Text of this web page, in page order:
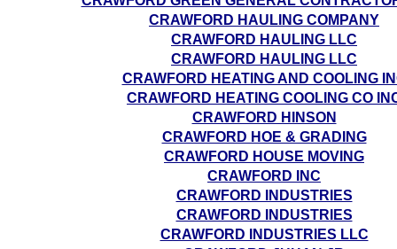
CRAWFORD HAULING COMPANY
CRAWFORD HAULING LLC
CRAWFORD HAULING LLC
CRAWFORD HEATING AND COOLING
CRAWFORD HEATING COOLING CO
CRAWFORD HINSON
CRAWFORD HOE & GRADING
CRAWFORD HOUSE MOVING
CRAWFORD INC
CRAWFORD INDUSTRIES
CRAWFORD INDUSTRIES
CRAWFORD INDUSTRIES LLC